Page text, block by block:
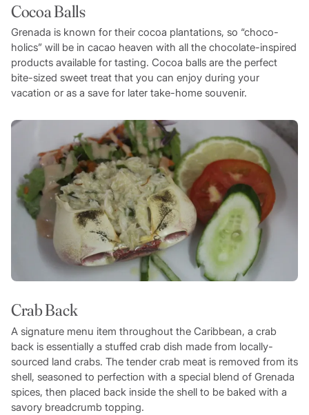
Cocoa Balls
Grenada is known for their cocoa plantations, so “choco-
holics” will be in cacao heaven with all the chocolate-inspired
products available for tasting. Cocoa balls are the perfect
bite-sized sweet treat that you can enjoy during your
vacation or as a save for later take-home souvenir.
Crab Back
A signature menu item throughout the Caribbean, a crab
back is essentially a stuffed crab dish made from locally-
sourced land crabs. The tender crab meat is removed from its
shell, seasoned to perfection with a special blend of Grenada
spices, then placed back inside the shell to be baked with a
savory breadcrumb topping.